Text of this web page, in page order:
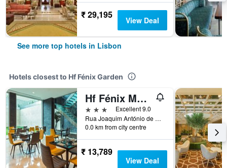
₹ 29,195 View Deal
See more top hotels in Lisbon
Hotels closest to Hf Fénix Garden
Hf Fénix Music
3 stars
Excellent 9.0
Rua Joaquim António de Aguiar, 5, Lisbon, Lisbon District, Portugal
0.0 km from city centre
₹ 13,789
View Deal